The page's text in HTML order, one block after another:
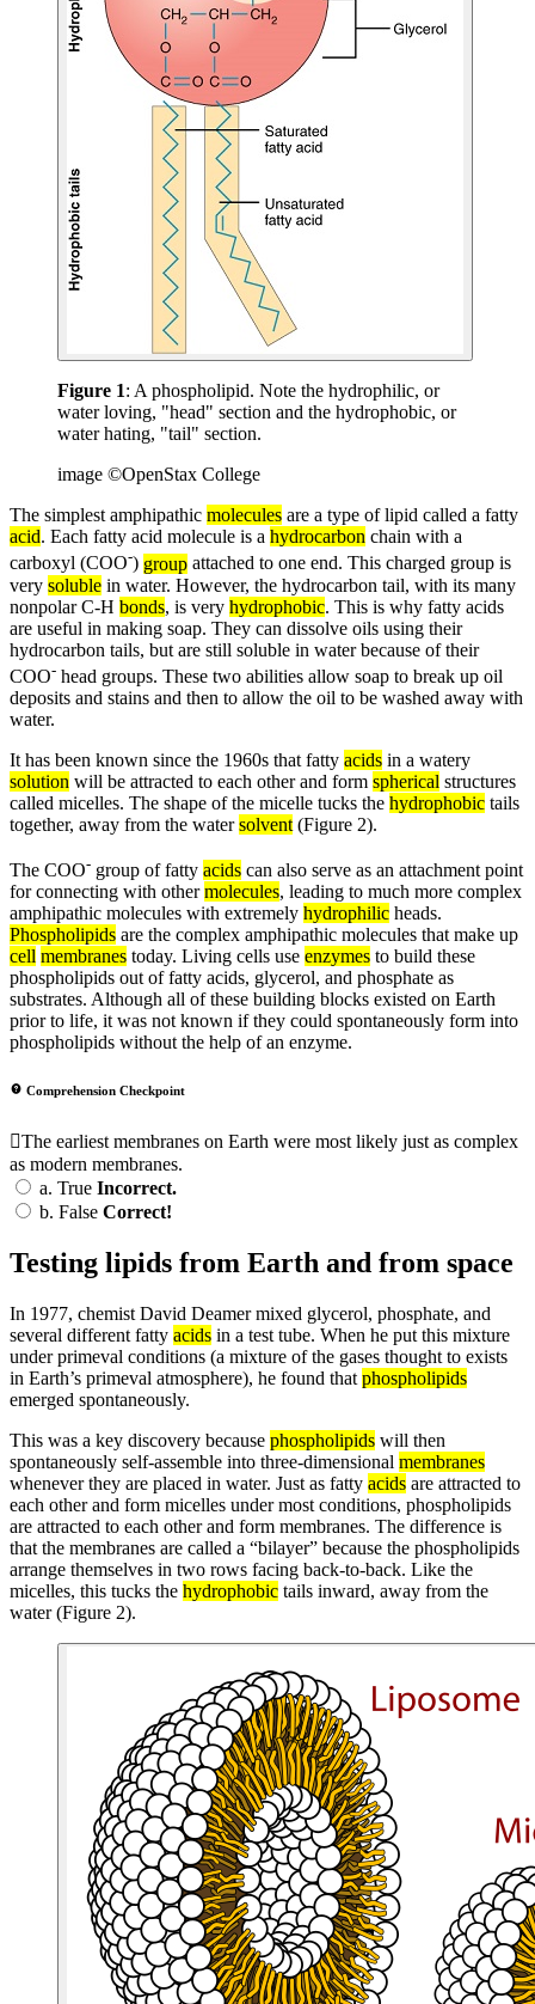
Figure 1: A phospholipid. Note the hydrophilic, or
water loving, "head" section and the hydrophobic, or
water hating, "tail" section.
image ©OpenStax College
The simplest amphipathic molecules are a type of lipid called a fatty
acid. Each fatty acid molecule is a hydrocarbon chain with a
carboxyl (COO-) group attached to one end. This charged group is
very soluble in water. However, the hydrocarbon tail, with its many
nonpolar C-H bonds, is very hydrophobic. This is why fatty acids
are useful in making soap. They can dissolve oils using their
hydrocarbon tails, but are still soluble in water because of their
COO- head groups. These two abilities allow soap to break up oil
deposits and stains and then to allow the oil to be washed away with
water.
It has been known since the 1960s that fatty acids in a watery
solution will be attracted to each other and form spherical structures
called micelles. The shape of the micelle tucks the hydrophobic tails
together, away from the watersolvent (Figure 2).
The COO- group of fatty acids can also serve as an attachment point
for connecting with othermolecules, leading to much more complex
amphipathic molecules with extremely hydrophilic heads.
Phospholipids are the complex amphipathic molecules that make up
cell membranes today. Living cells use enzymes to build these
phospholipids out of fatty acids, glycerol, and phosphate as
substrates. Although all of these building blocks existed on Earth
prior to life, it was not known if they could spontaneously form into
phospholipids without the help of an enzyme.
Comprehension Checkpoint
The earliest membranes on Earth were most likely just as complex
as modern membranes.
a. True Incorrect.
b. False Correct!
Testing lipids from Earth and from space
In 1977, chemist David Deamer mixed glycerol, phosphate, and
several different fatty acids in a test tube. When he put this mixture
under primeval conditions (a mixture of the gases thought to exists
in Earth’s primeval atmosphere), he found that phospholipids
emerged spontaneously.
This was a key discovery because phospholipids will then
spontaneously self-assemble into three-dimensional membranes
whenever they are placed in water. Just as fatty acids are attracted to
each other and form micelles under most conditions, phospholipids
are attracted to each other and form membranes. The difference is
that the membranes are called a “bilayer” because the phospholipids
arrange themselves in two rows facing back-to-back. Like the
micelles, this tucks the hydrophobic tails inward, away from the
water (Figure 2).